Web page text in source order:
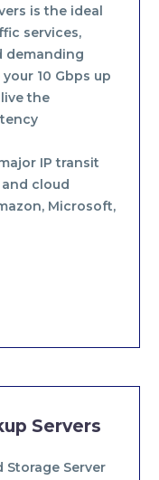
is the ideal
services,
demanding
10 Gbps up
the
IP transit
cloud
Microsoft,
Servers
Storage Server